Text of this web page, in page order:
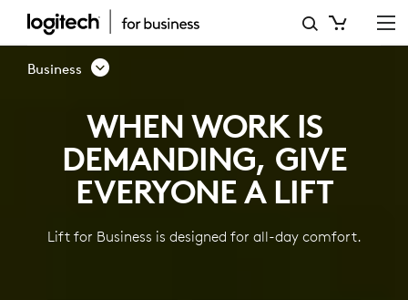
LIFT
VERTICAL
MOUSE
BUSINESS
Business
WHEN WORK IS
DEMANDING, GIVE
EVERYONE A LIFT
Lift for Business is designed for all-day comfort.